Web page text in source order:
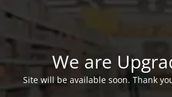
We are
Site will be available soon. Thank